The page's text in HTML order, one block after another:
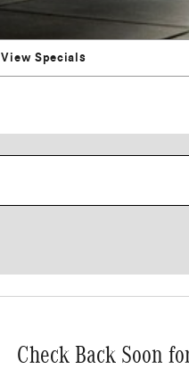
View Specials
Check Back Soon